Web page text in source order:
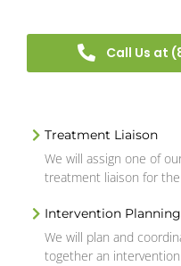
Call Us at
Treatment Liaison
We will assign one of
treatment liaison for
Intervention Planning
We will plan and
together an